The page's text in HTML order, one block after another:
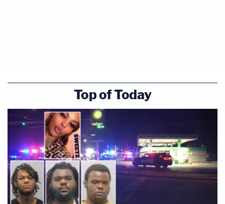
Top of Today